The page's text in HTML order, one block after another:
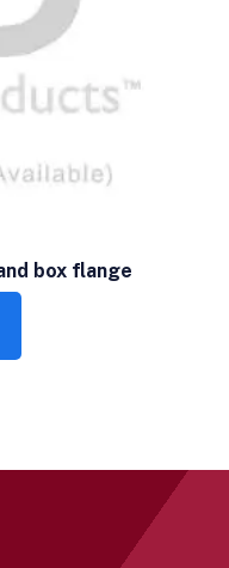
box flange